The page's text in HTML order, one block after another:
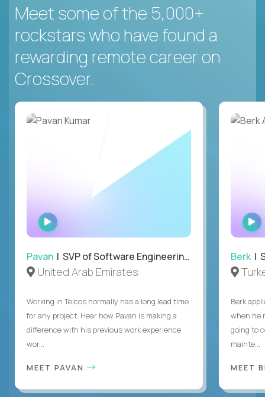
Meet some of the 5,000+
rockstars who have found a
rewarding remote career on
Crossover.
WATCH
INTERVIEW
Pavan | SVP of Software Engineering, Totogi
United Arab Emirates
Working in Telcos normally has a long lead time
for any project. Hear how Pavan is making a
difference with his previous work experience
wor...
MEET PAVAN
Berk |
Berk
when he
going to
mainte...
MEET